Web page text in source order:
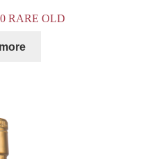
RARE OLD